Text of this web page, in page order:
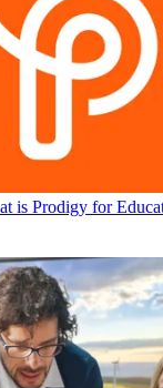
is Prodigy for